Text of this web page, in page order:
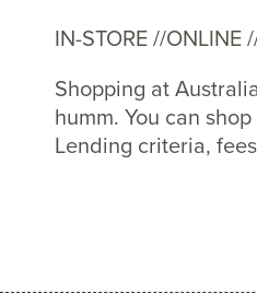
IN-STORE //ONLINE
Shopping at
humm. You can
Lending criteria,